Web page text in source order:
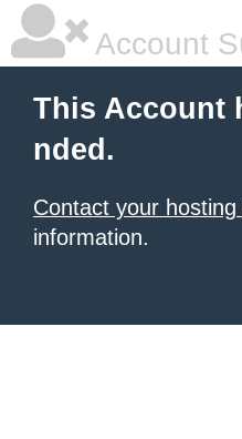
Account
This Account
nded.
Contact your
information.